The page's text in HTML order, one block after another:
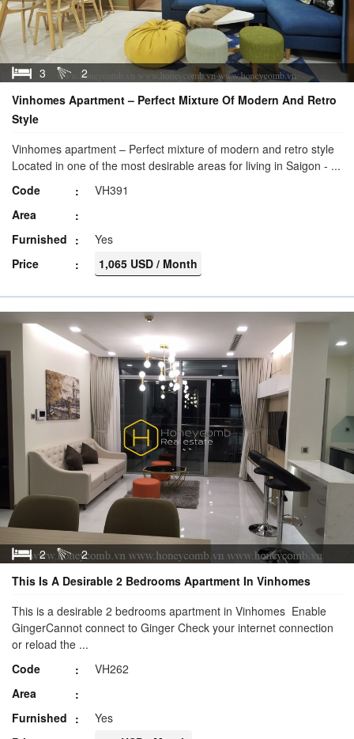
3
2
Vinhomes Apartment – Perfect Mixture Of Modern And Retro
Style
Vinhomes apartment – Perfect mixture of modern and retro style
Located in one of the most desirable areas for living in Saigon - ...
Code
VH391
Area
Furnished
Yes
Price
1,065 USD / Month
2
2
This Is A Desirable 2 Bedrooms Apartment In Vinhomes
This is a desirable 2 bedrooms apartment in Vinhomes Enable
GingerCannot connect to Ginger Check your internet connection
or reload the ...
Code
VH262
Area
Furnished
Yes